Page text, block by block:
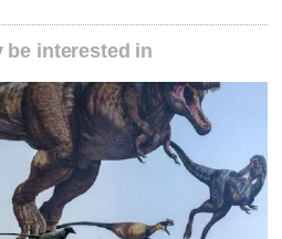
be interested in